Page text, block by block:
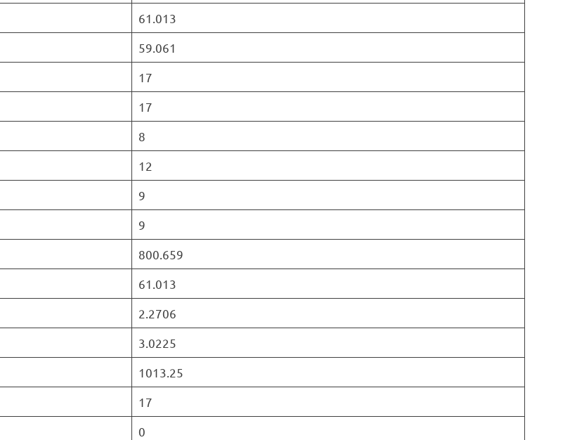
61.013
59.061
17
17
8
12
9
9
800.659
61.013
2.2706
3.0225
1013.25
17
0